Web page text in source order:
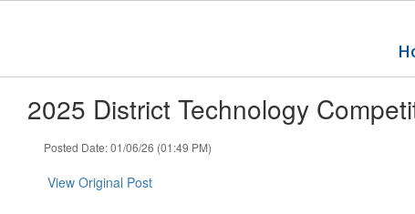
2025 District Technology
Posted Date: 01/06/26 (01:49 PM)
View Original Post